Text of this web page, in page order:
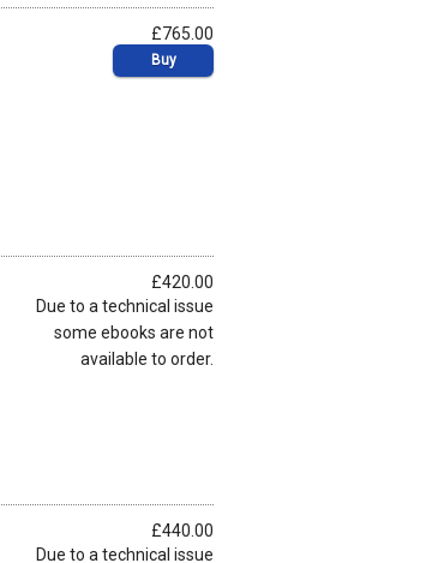
£765.00
Buy
£420.00
Due to a technical issue
some ebooks are not
available to order.
£440.00
Due to a technical issue